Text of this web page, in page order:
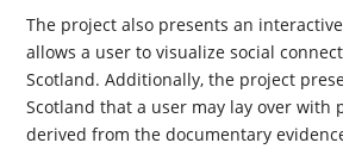
The project also presents an
allows a user to visualize social
Scotland. Additionally, the project
Scotland that a user may lay over with
derived from the documentary